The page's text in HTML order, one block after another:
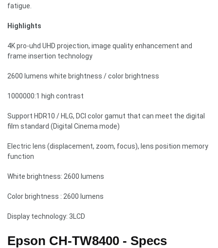
fatigue.
Highlights
4K pro-uhd UHD projection, image quality enhancement and
frame insertion technology
2600 lumens white brightness / color brightness
1000000:1 high contrast
Support HDR10 / HLG, DCI color gamut that can meet the digital
film standard (Digital Cinema mode)
Electric lens (displacement, zoom, focus), lens position memory
function
White brightness: 2600 lumens
Color brightness : 2600 lumens
Display technology: 3LCD
Epson CH-TW8400 - Specs